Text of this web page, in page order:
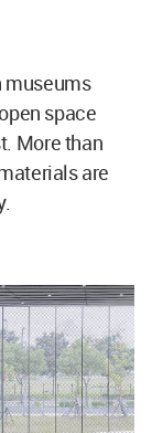
museums
space
More than
are